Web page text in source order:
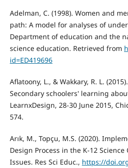
Adelman, C. (1998). Women and
path: A model for analyses of
Department of education and the
science education. Retrieved from
id=ED419696
Aflatoony, L., & Wakkary, R. L.
Secondary schoolers' learning
LearnxDesign, 28-30 June 2015,
574.
Arık, M., Topçu, M.S. (2020).
Design Process in the K-12
Issues. Res Sci Educ., https://